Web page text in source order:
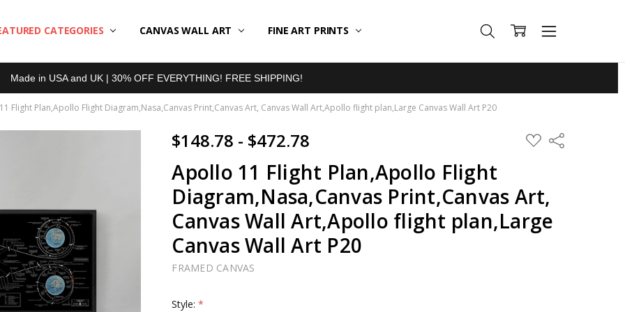
CATEGORIES CANVAS WALL ART FINE ART PRINTS
US
REVIEWSTYPES
& RETURNS
US
POLICY
Made in USA and UK | 30% OFF EVERYTHING! FREE SHIPPING!
Flight Plan,Apollo Flight Diagram,Nasa,Canvas Print,Canvas Art, Canvas Wall Art,Apollo flight plan,Large Canvas Wall Art P20
$148.78 - $472.78 ADD
TO
Share
Apollo 11 Flight Plan,Apollo Flight
Diagram,Nasa,Canvas Print,Canvas Art,
Canvas Wall Art,Apollo flight plan,Large
Canvas Wall Art P20
FRAMED CANVAS
Style:*